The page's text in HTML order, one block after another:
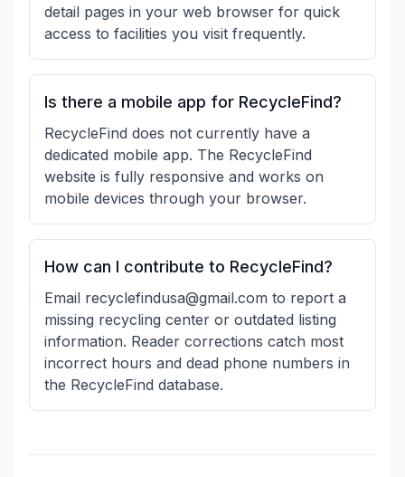
detail pages in your web browser for quick
access to facilities you visit frequently.
Is there a mobile app for RecycleFind?
RecycleFind does not currently have a
dedicated mobile app. The RecycleFind
website is fully responsive and works on
mobile devices through your browser.
How can I contribute to RecycleFind?
Email recyclefindusa@gmail.com to report a
missing recycling center or outdated listing
information. Reader corrections catch most
incorrect hours and dead phone numbers in
the RecycleFind database.